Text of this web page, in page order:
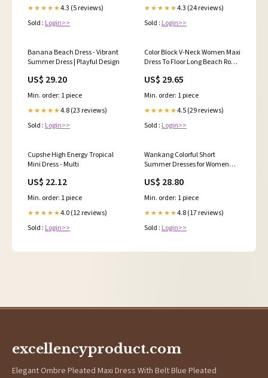
★★★★★4.3 (5 reviews)
Sold :Login>>
★★★★★4.3 (24 reviews)
Sold :Login>>
Banana Beach Dress - Vibrant
Summer Dress | Playful Design
US$ 29.20
Min. order: 1 piece
★★★★★4.8 (23 reviews)
Sold :Login>>
Color Block V-Neck Women Maxi
Dress To Floor Long Beach Robe
US$ 29.65
Min. order: 1 piece
★★★★★4.5 (29 reviews)
Sold :Login>>
Cupshe High Energy Tropical
Mini Dress - Multi
US$ 22.12
Min. order: 1 piece
★★★★★4.0 (12 reviews)
Sold :Login>>
Wankang Colorful Short
Summer Dresses for Women
Sleeve Hippie Dress Swing
Beach Dresses at Amazon
Women's Clothing store
US$ 28.80
Min. order: 1 piece
★★★★★4.8 (17 reviews)
Sold :Login>>
excellencyproduct.com
Elegant Ombre Pleated Maxi Dress With Belt Blue Pleated